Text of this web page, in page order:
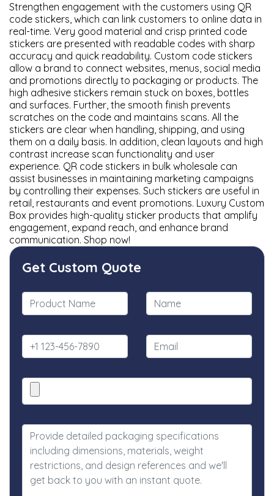
Strengthen engagement with the customers using QR
code stickers, which can link customers to online data in
real-time. Very good material and crisp printed code
stickers are presented with readable codes with sharp
accuracy and quick readability. Custom code stickers
allow a brand to connect websites, menus, social media
and promotions directly to packaging or products. The
high adhesive stickers remain stuck on boxes, bottles
and surfaces. Further, the smooth finish prevents
scratches on the code and maintains scans. All the
stickers are clear when handling, shipping, and using
them on a daily basis. In addition, clean layouts and high
contrast increase scan functionality and user
experience. QR code stickers in bulk wholesale can
assist businesses in maintaining marketing campaigns
by controlling their expenses. Such stickers are useful in
retail, restaurants and event promotions. Luxury Custom
Box provides high-quality sticker products that amplify
engagement, expand reach, and enhance brand
communication. Shop now!
Get Custom Quote